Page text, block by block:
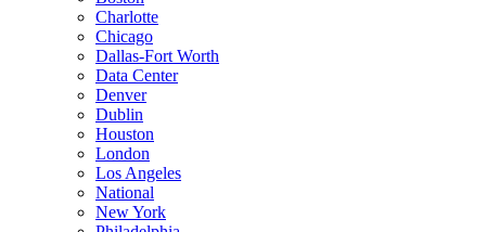
Charlotte
Chicago
Dallas-Fort Worth
Data Center
Denver
Dublin
Houston
London
Los Angeles
National
New York